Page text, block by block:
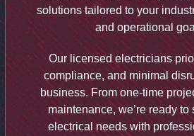
solutions tailored to your
and operational
Our licensed electricians
compliance, and minimal
business. From one-time
maintenance, we’re ready to
electrical needs with